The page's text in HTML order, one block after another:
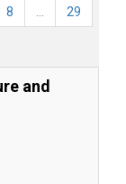
8 29
and